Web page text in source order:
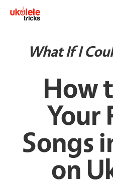
What If I
How
Your
Songs
on